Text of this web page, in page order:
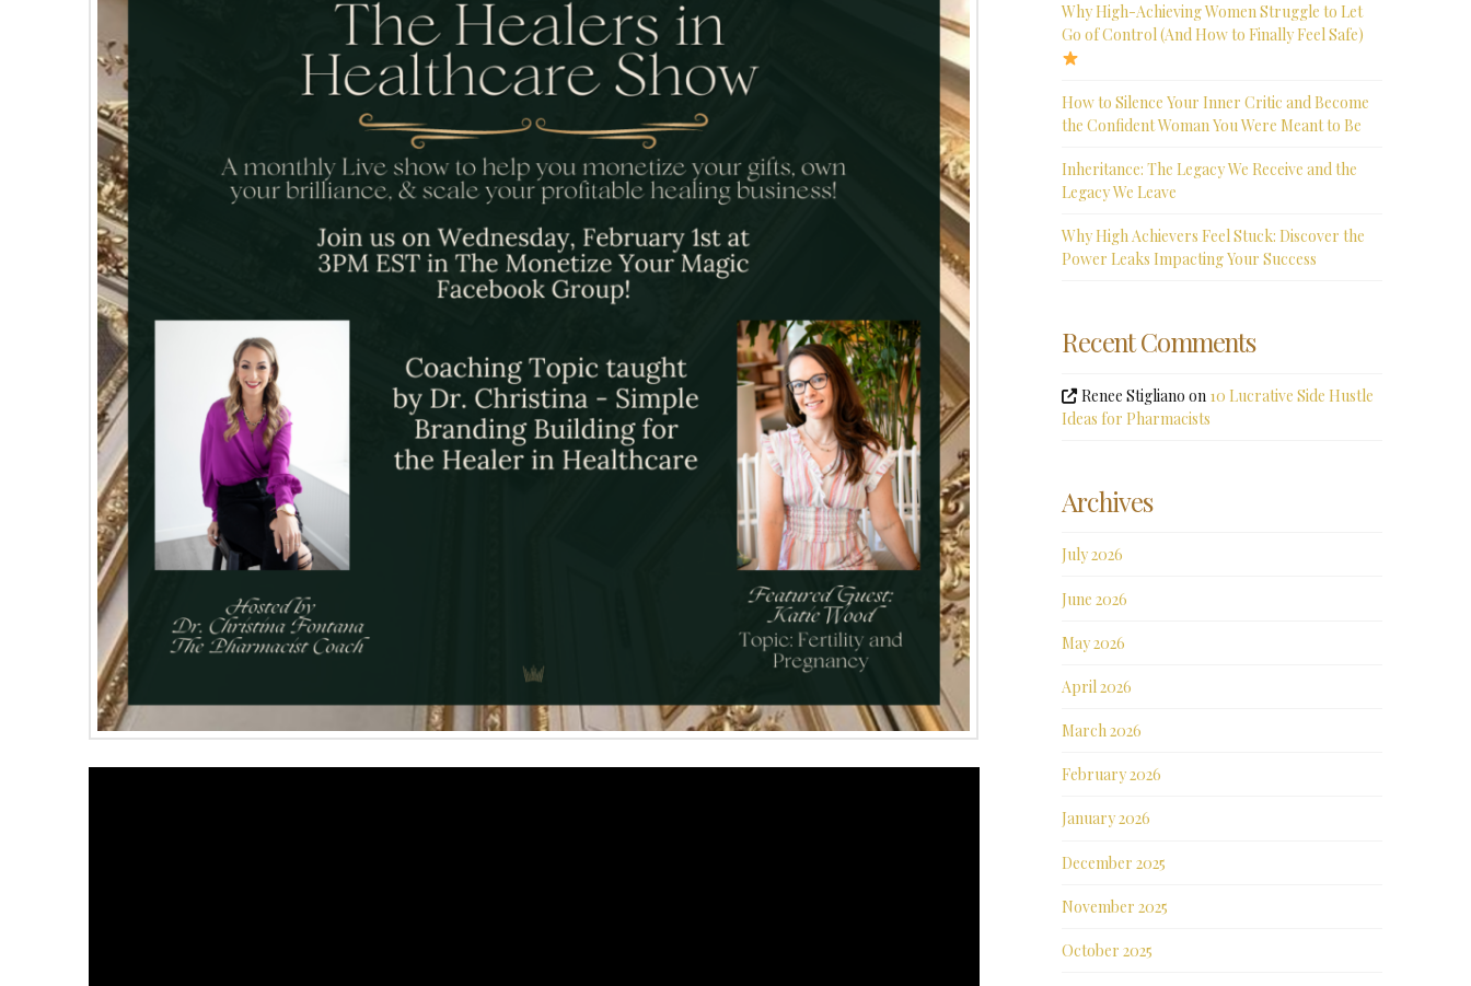
Why High-Achieving Women Struggle to Let
Go of Control (And How to Finally Feel Safe)
How to Silence Your Inner Critic and Become
the Confident Woman You Were Meant to Be
Inheritance: The Legacy We Receive and the
Legacy We Leave
Why High Achievers Feel Stuck: Discover the
Power Leaks Impacting Your Success
Recent Comments
Renee Stigliano on 10 Lucrative Side Hustle
Ideas for Pharmacists
Archives
July 2026
June 2026
May 2026
April 2026
March 2026
February 2026
January 2026
December 2025
November 2025
October 2025